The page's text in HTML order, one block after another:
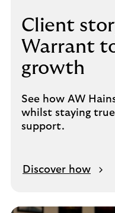
Client
Warrant
growth
See how AW
whilst staying
support.
Discover how